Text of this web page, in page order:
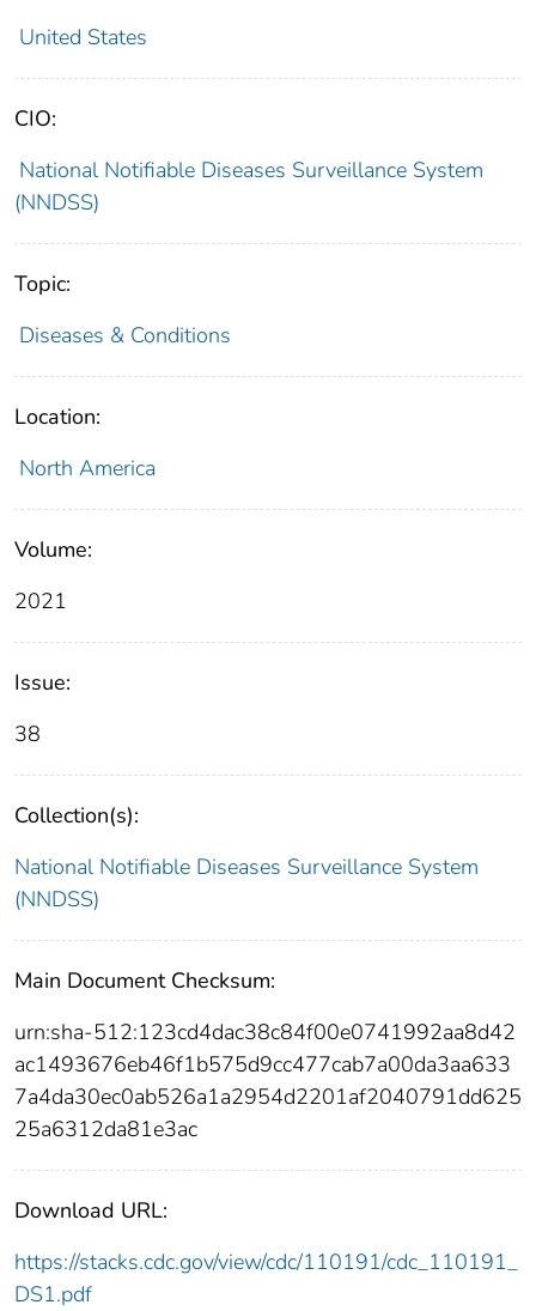
United States
CIO:
National Notifiable Diseases Surveillance System
(NNDSS)
Topic:
Diseases & Conditions
Location:
North America
Volume:
2021
Issue:
38
Collection(s):
National Notifiable Diseases Surveillance System
(NNDSS)
Main Document Checksum:
urn:sha-512:123cd4dac38c84f00e0741992aa8d42
ac1493676eb46f1b575d9cc477cab7a00da3aa633
7a4da30ec0ab526a1a2954d2201af2040791dd625
25a6312da81e3ac
Download URL:
https://stacks.cdc.gov/view/cdc/110191/cdc_110191_
DS1.pdf